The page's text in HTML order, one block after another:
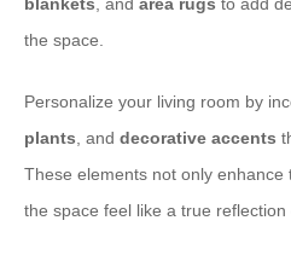
blankets, and area rugs to add
the space.
Personalize your living room by
plants, and decorative accents
These elements not only enhance
the space feel like a true